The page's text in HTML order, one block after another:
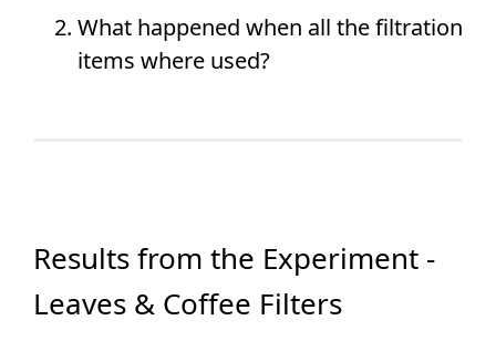
What happened when all the filtration
items where used?
Results from the Experiment -
Leaves & Coffee Filters